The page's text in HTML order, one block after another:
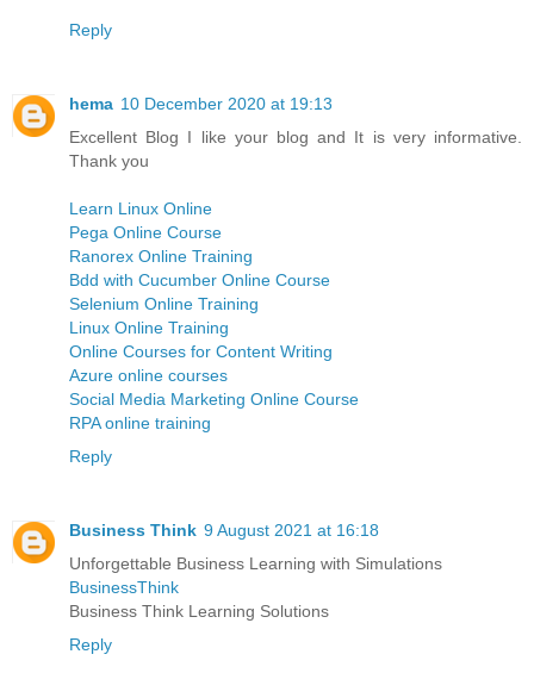
Reply
hema 10 December 2020 at 19:13
Excellent Blog I like your blog and It is very informative.
Thank you
Learn Linux Online
Pega Online Course
Ranorex Online Training
Bdd with Cucumber Online Course
Selenium Online Training
Linux Online Training
Online Courses for Content Writing
Azure online courses
Social Media Marketing Online Course
RPA online training
Reply
Business Think 9 August 2021 at 16:18
Unforgettable Business Learning with Simulations
BusinessThink
Business Think Learning Solutions
Reply